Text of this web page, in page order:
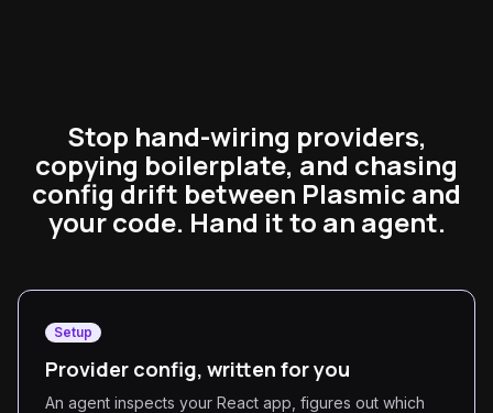
Stop hand-wiring providers,
copying boilerplate, and chasing
config drift between Plasmic and
your code. Hand it to an agent.
Setup
Provider config, written for you
An agent inspects your React app, figures out which